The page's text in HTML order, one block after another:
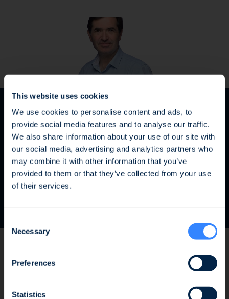
This website uses cookies
We use cookies to personalise content and ads, to
provide social media features and to analyse our traffic.
We also share information about your use of our site with
our social media, advertising and analytics partners who
may combine it with other information that you’ve
provided to them or that they’ve collected from your use
of their services.
Selection
Necessary
Preferences
Statistics
gas, SWEN CAPITAL PARTNERS is very
Olivier Aubert
Fraud Alert: Unauthorised Use of the Ofi
Invest Name
We wish to inform you of an ongoing fraud
attempt involving the unauthorised use of the
Ofi Invest name. This fraudulent activity takes
the form of an investment proposal issued by
a platform that has no affiliation whatsoever
measure, we strongly advise that, should you